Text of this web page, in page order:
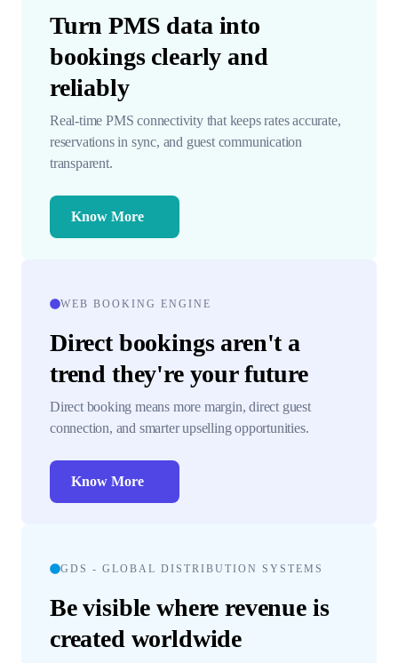
Turn PMS data into
bookings clearly and
reliably
Real-time PMS connectivity that keeps rates accurate,
reservations in sync, and guest communication
transparent.
Know More
WEB BOOKING ENGINE
Direct bookings aren't a
trend they're your future
Direct booking means more margin, direct guest
connection, and smarter upselling opportunities.
Know More
GDS - GLOBAL DISTRIBUTION SYSTEMS
Be visible where revenue is
created worldwide